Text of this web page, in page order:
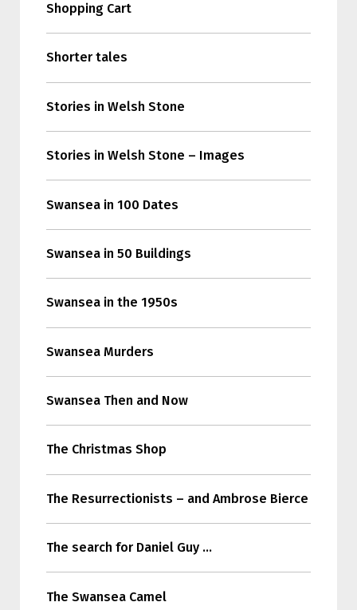
Shopping Cart
Shorter tales
Stories in Welsh Stone
Stories in Welsh Stone – Images
Swansea in 100 Dates
Swansea in 50 Buildings
Swansea in the 1950s
Swansea Murders
Swansea Then and Now
The Christmas Shop
The Resurrectionists – and Ambrose Bierce
The search for Daniel Guy …
The Swansea Camel